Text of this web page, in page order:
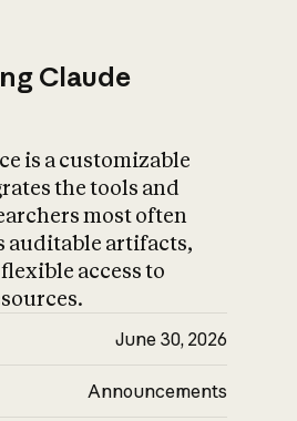
Claude
is a customizable
the tools and
most often
auditable artifacts,
access to
June 30, 2026
Announcements